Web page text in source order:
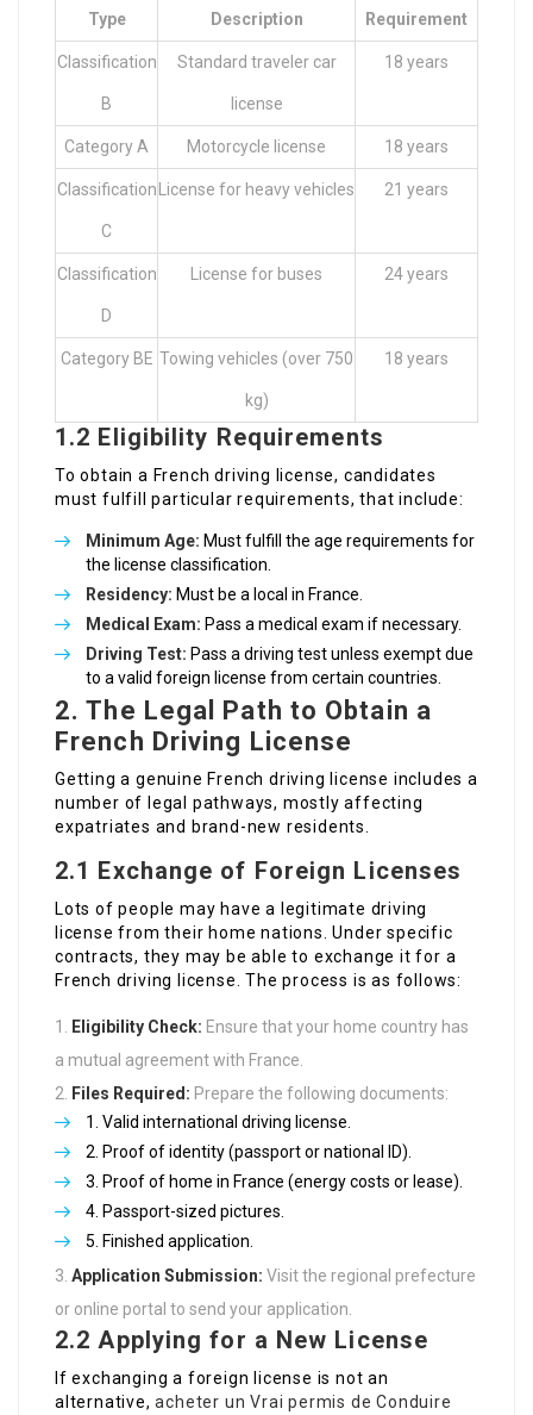
Type Description Requirement
Classification
B
Standard traveler car
license
18 years
Category A Motorcycle license 18 years
Classification
C
License for heavy vehicles 21 years
Classification
D
License for buses 24 years
Category BE Towing vehicles (over 750
kg)
18 years
1.2 Eligibility Requirements
To obtain a French driving license, candidates
must fulfill particular requirements, that include:
Minimum Age: Must fulfill the age requirements for
the license classification.
Residency: Must be a local in France.
Medical Exam: Pass a medical exam if necessary.
Driving Test: Pass a driving test unless exempt due
to a valid foreign license from certain countries.
2. The Legal Path to Obtain a
French Driving License
Getting a genuine French driving license includes a
number of legal pathways, mostly affecting
expatriates and brand-new residents.
2.1 Exchange of Foreign Licenses
Lots of people may have a legitimate driving
license from their home nations. Under specific
contracts, they may be able to exchange it for a
French driving license. The process is as follows:
Eligibility Check: Ensure that your home country has
a mutual agreement with France.
Files Required: Prepare the following documents:
Valid international driving license.
Proof of identity (passport or national ID).
Proof of home in France (energy costs or lease).
Passport-sized pictures.
Finished application.
Application Submission: Visit the regional prefecture
or online portal to send your application.
2.2 Applying for a New License
If exchanging a foreign license is not an
alternative,acheter un Vrai permis de Conduire